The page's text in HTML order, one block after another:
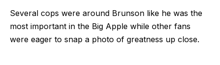
Several cops were around Brunson like he was the
most important in the Big Apple while other fans
were eager to snap a photo of greatness up close.